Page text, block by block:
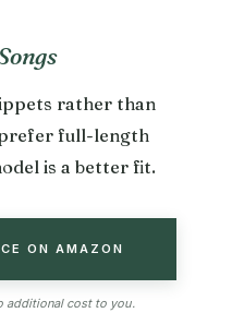
rather than
full-length
is a better fit.
ON AMAZON
additional cost to you.